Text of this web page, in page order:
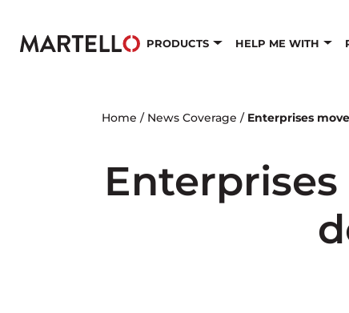
PRODUCTS HELP ME WITH
Home / News Coverage / Enterprises